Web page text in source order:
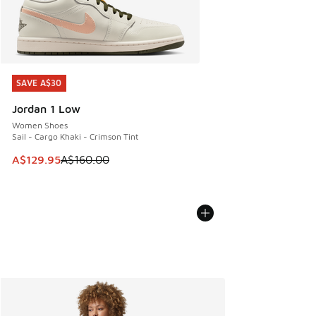
SAVE A$30
Jordan 1 Low
Women Shoes
Sail - Cargo Khaki - Crimson Tint
This item is on sale. Price dropped from A$160.00 to
A$129.95A$160.00
SAVE A$30